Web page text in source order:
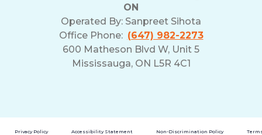
ON
Operated By: Sanpreet Sihota
Office Phone: (647) 982-2273
600 Matheson Blvd W, Unit 5
Mississauga, ON L5R 4C1
Privacy Policy Accessibility Statement Non-Discrimination Policy